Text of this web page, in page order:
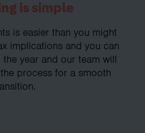
is simple
is easier than you might
implications and you can
year and our team will
process for a smooth